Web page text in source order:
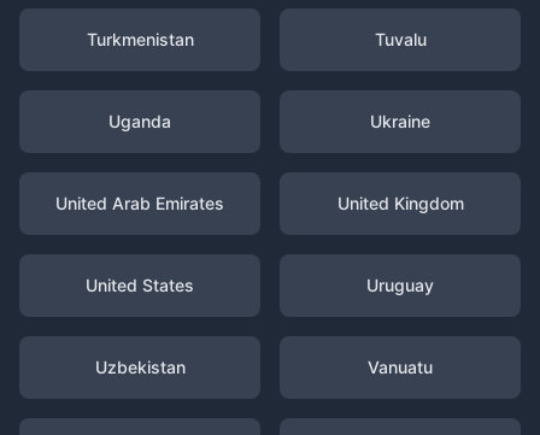
Turkmenistan Tuvalu
Uganda Ukraine
United Arab Emirates United Kingdom
United States Uruguay
Uzbekistan Vanuatu